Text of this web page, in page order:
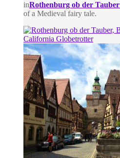
inRothenburg ob der Tauber
of a Medieval fairy tale.